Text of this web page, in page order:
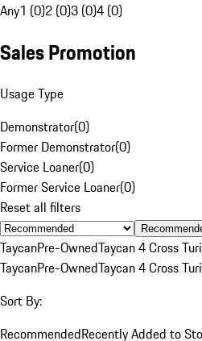
Any1 (0)2 (0)3 (0)4 (0)
Sales Promotion
Usage Type
Demonstrator(0)
Former Demonstrator(0)
Service Loaner(0)
Former Service Loaner(0)
Reset all filters
TaycanPre-OwnedTaycan 4 Cross
TaycanPre-OwnedTaycan 4 Cross
Sort By:
RecommendedRecently Added to